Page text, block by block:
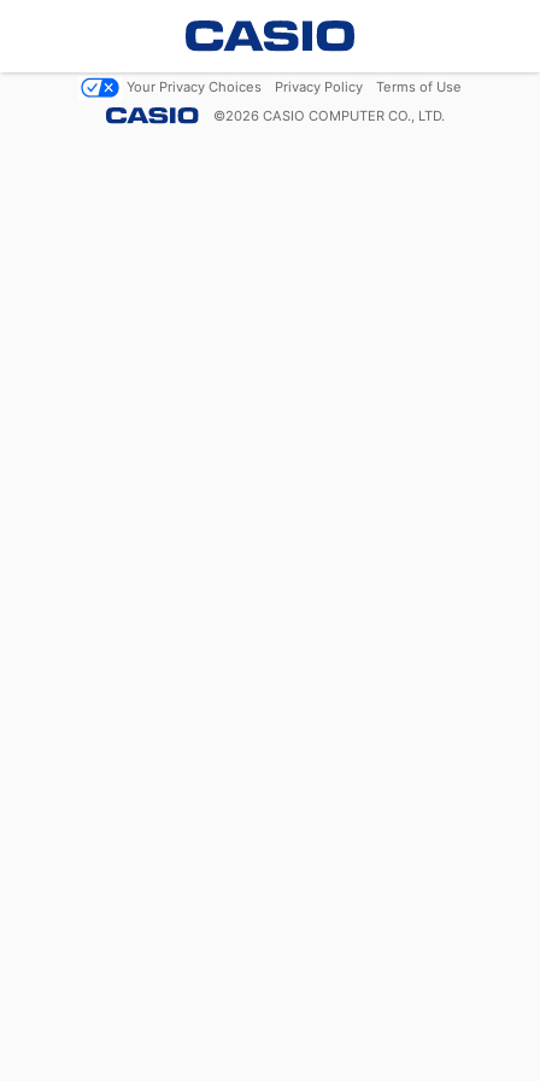
Your Privacy Choices Privacy Policy
Terms of Use
©2026 CASIO COMPUTER CO., LTD.